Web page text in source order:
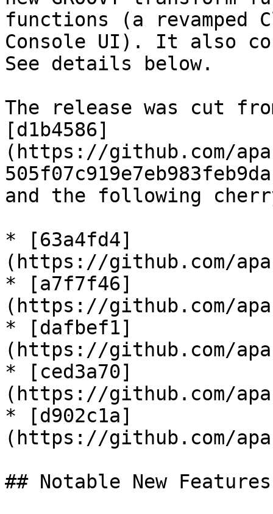
functions (a revamped
Console UI). It also
See details below.
The release was cut
[d1b4586]
(https://github.com/
and the following
* [63a4fd4]
(https://github.com/
* [a7f7f46]
(https://github.com/
* [dafbef1]
(https://github.com/
* [ced3a70]
(https://github.com/
* [d902c1a]
(https://github.com/
## Notable New Features